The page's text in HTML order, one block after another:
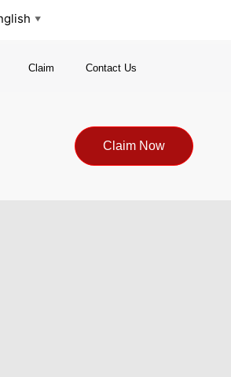
▼
Claim Contact Us
Claim Now